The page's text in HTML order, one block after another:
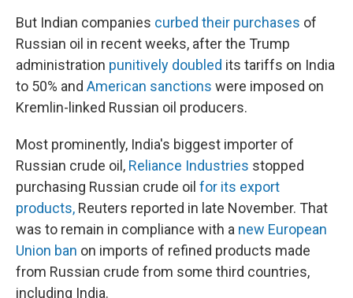
But Indian companies curbed their purchases of
Russian oil in recent weeks, after the Trump
administration punitively doubled its tariffs on India
to 50% and American sanctions were imposed on
Kremlin-linked Russian oil producers.
Most prominently, India's biggest importer of
Russian crude oil, Reliance Industries stopped
purchasing Russian crude oil for its export
products, Reuters reported in late November. That
was to remain in compliance with a new European
Union ban on imports of refined products made
from Russian crude from some third countries,
including India.